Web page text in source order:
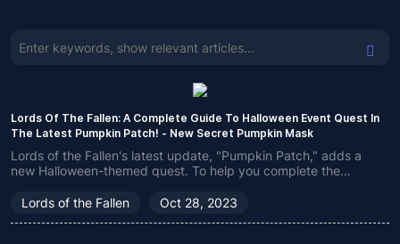
Lords Of The Fallen: A Complete Guide To Halloween Event Quest In
The Latest Pumpkin Patch! - New Secret Pumpkin Mask
Lords of the Fallen's latest update, "Pumpkin Patch," adds a
new Halloween-themed quest. To help you complete the
to get the Pumpkin Mask and complete the challenge with
Lords of the Fallen Oct 28, 2023